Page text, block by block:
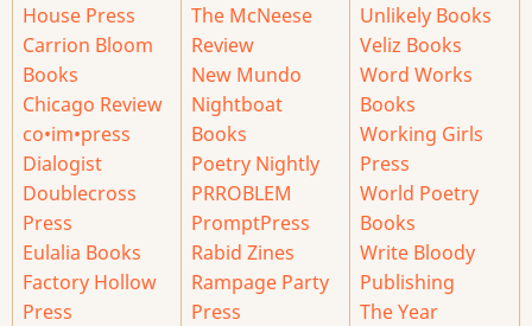
House Press
Carrion Bloom
Books
Chicago Review
co•im•press
Dialogist
Doublecross
Press
Eulalia Books
Factory Hollow
Press
The McNeese
Review
New Mundo
Nightboat
Books
Poetry Nightly
PRROBLEM
PromptPress
Rabid Zines
Rampage Party
Press
Unlikely Books
Veliz Books
Word Works
Books
Working Girls
Press
World Poetry
Books
Write Bloody
Publishing
The Year